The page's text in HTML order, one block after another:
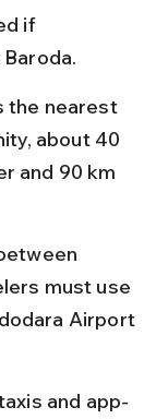
if
the nearest
about 40
and 90 km
must use
Airport
and app-